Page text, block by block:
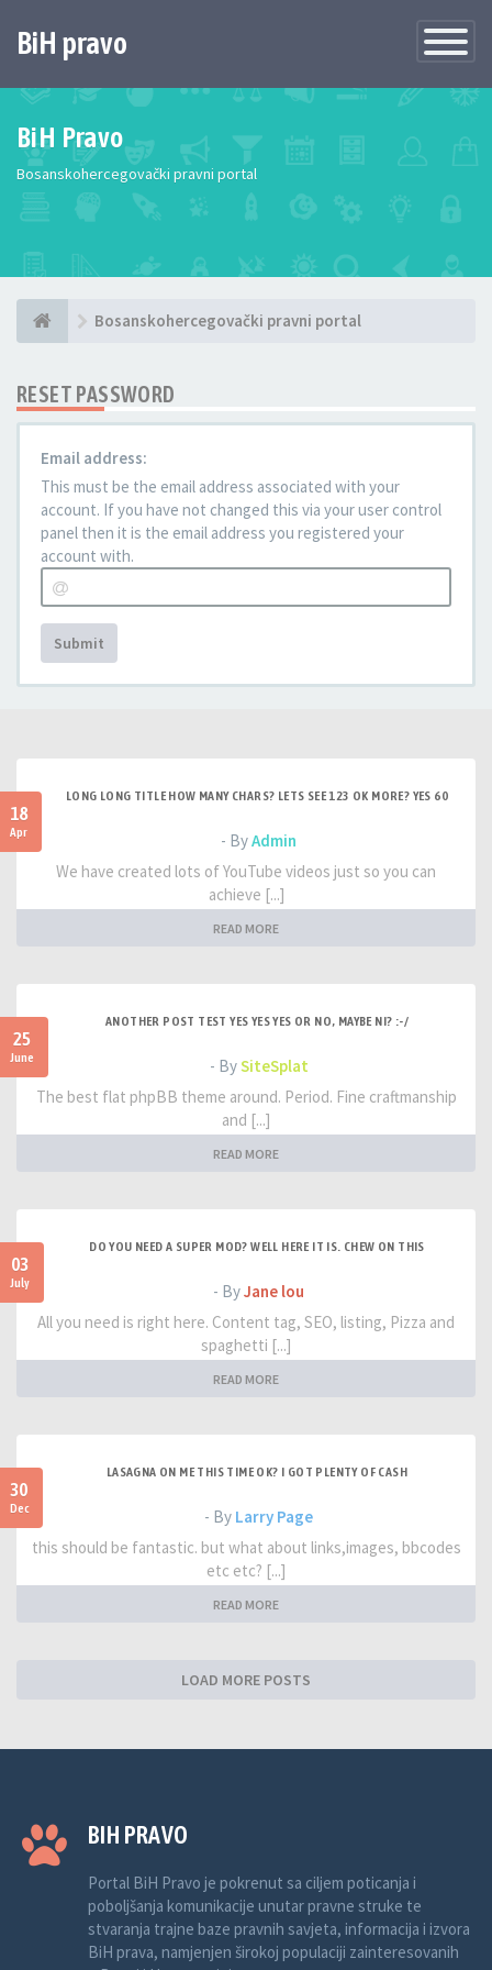
Toggle
BiH pravo
BiH Pravo
Bosanskohercegovački pravni portal
Bosanskohercegovački pravni portal
RESET PASSWORD
Email address:
This must be the email address associated with your
account. If you have not changed this via your user control
panel then it is the email address you registered your
account with.
Submit
18
Apr
LONG LONG TITLE HOW MANY CHARS? LETS SEE 123 OK MORE? YES 60
- ByAdmin
We have created lots of YouTube videos just so you can
achieve [...]
READ MORE
25
June
ANOTHER POST TEST YES YES YES OR NO, MAYBE NI? :-/
- BySiteSplat
The best flat phpBB theme around. Period. Fine craftmanship
and [...]
READ MORE
03
July
DO YOU NEED A SUPER MOD? WELL HERE IT IS. CHEW ON THIS
- ByJane lou
All you need is right here. Content tag, SEO, listing, Pizza and
spaghetti [...]
READ MORE
30
Dec
LASAGNA ON ME THIS TIME OK? I GOT PLENTY OF CASH
- By Larry Page
this should be fantastic. but what about links,images, bbcodes
etc etc? [...]
READ MORE
LOAD MORE POSTS
BIH PRAVO
Portal BiH Pravo je pokrenut sa ciljem poticanja i
poboljšanja komunikacije unutar pravne struke te
stvaranja trajne baze pravnih savjeta, informacija i izvora
BiH prava, namjenjen širokoj populaciji zainteresovanih